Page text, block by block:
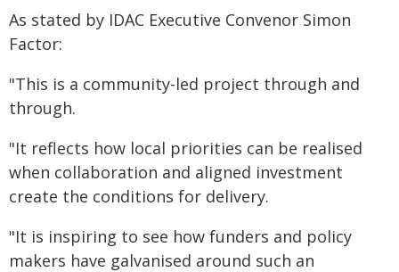
As stated by IDAC Executive Convenor Simon
Factor:
"This is a community-led project through and
through.
"It reflects how local priorities can be realised
when collaboration and aligned investment
create the conditions for delivery.
"It is inspiring to see how funders and policy
makers have galvanised around such an